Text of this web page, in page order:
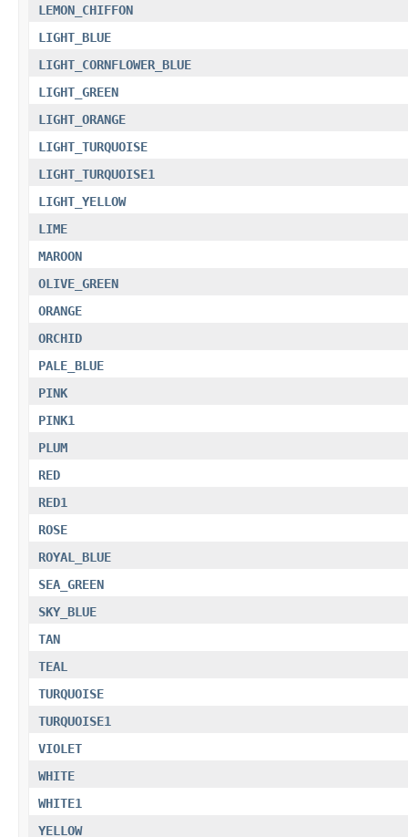
LEMON_CHIFFON
LIGHT_BLUE
LIGHT_CORNFLOWER_BLUE
LIGHT_GREEN
LIGHT_ORANGE
LIGHT_TURQUOISE
LIGHT_TURQUOISE1
LIGHT_YELLOW
LIME
MAROON
OLIVE_GREEN
ORANGE
ORCHID
PALE_BLUE
PINK
PINK1
PLUM
RED
RED1
ROSE
ROYAL_BLUE
SEA_GREEN
SKY_BLUE
TAN
TEAL
TURQUOISE
TURQUOISE1
VIOLET
WHITE
WHITE1
YELLOW